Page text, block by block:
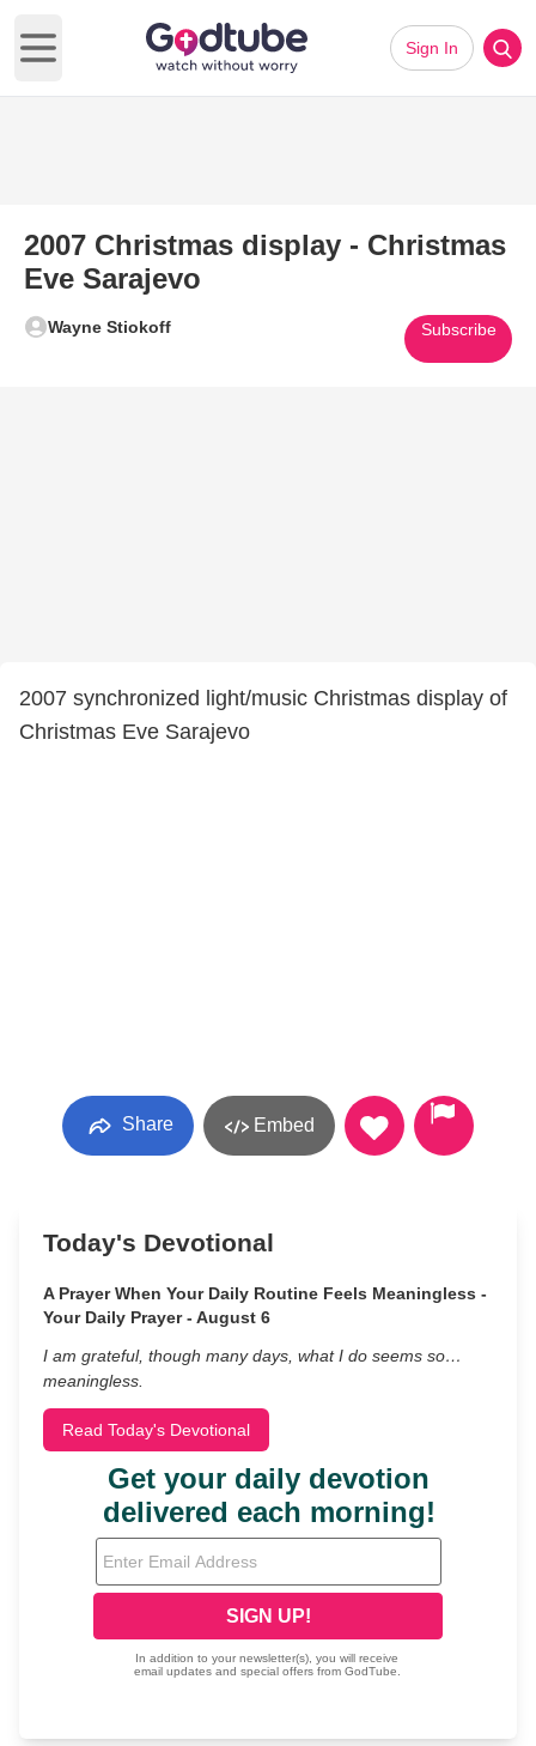
Open main menu
Sign In
2007 Christmas display - Christmas
Eve Sarajevo
Wayne Stiokoff Subscribe
2007 synchronized light/music Christmas display of
Christmas Eve Sarajevo
Share Embed
Today's Devotional
A Prayer When Your Daily Routine Feels Meaningless -
Your Daily Prayer - August 6
I am grateful, though many days, what I do seems so…
meaningless.
Read Today's Devotional